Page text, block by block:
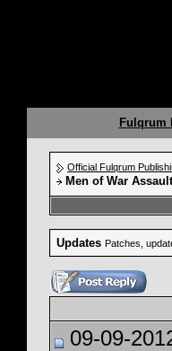
Fulqrum
Official Fulqrum
Men of War
Updates Patches,
09-09-